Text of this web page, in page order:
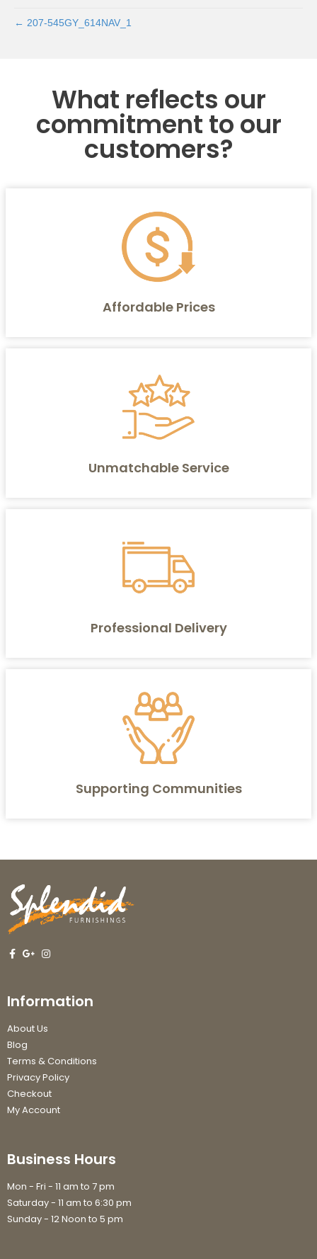
← 207-545GY_614NAV_1
What reflects our
commitment to our
customers?
Affordable Prices
Unmatchable Service
Professional Delivery
Supporting Communities
Information
About Us
Blog
Terms & Conditions
Privacy Policy
Checkout
My Account
Business Hours
Mon - Fri - 11 am to 7 pm
Saturday - 11 am to 6:30 pm
Sunday - 12 Noon to 5 pm